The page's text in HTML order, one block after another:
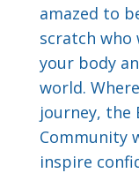
amazed to
scratch
your body
world.
journey, the
Community
inspire